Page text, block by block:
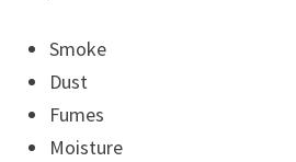
Smoke
Dust
Fumes
Moisture